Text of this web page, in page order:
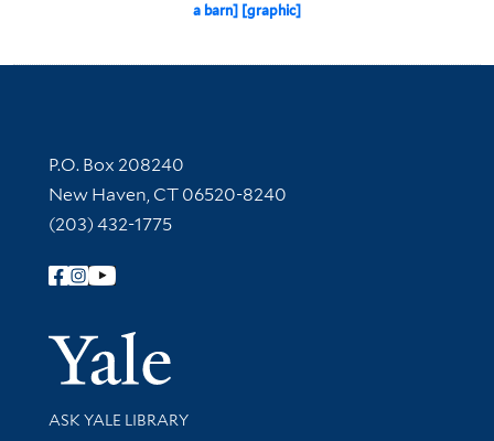
a barn] [graphic]
Contact Information
P.O. Box 208240
New Haven, CT 06520-8240
(203) 432-1775
Follow Yale Library
Yale
Library Services
ASK YALE LIBRARY